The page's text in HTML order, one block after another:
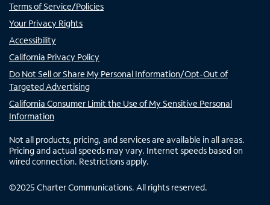
Terms of Service/Policies
Your Privacy Rights
Accessibility
California Privacy Policy
Do Not Sell or Share My Personal Information/Opt-Out of
Targeted Advertising
California Consumer Limit the Use of My Sensitive Personal
Information
Not all products, pricing, and services are available in all areas.
Pricing and actual speeds may vary. Internet speeds based on
wired connection. Restrictions apply.
©2025 Charter Communications. All rights reserved.